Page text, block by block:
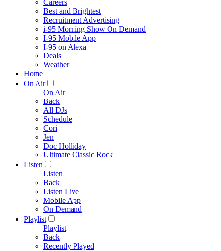
Careers
Best and Brightest
Recruitment Advertising
i-95 Morning Show On Demand
I-95 Mobile App
I-95 on Alexa
Deals
Weather
Home
On Air
On Air
Back
All DJs
Schedule
Cori
Jen
Doc Holliday
Ultimate Classic Rock
Listen
Listen
Back
Listen Live
Mobile App
On Demand
Playlist
Playlist
Back
Recently Played